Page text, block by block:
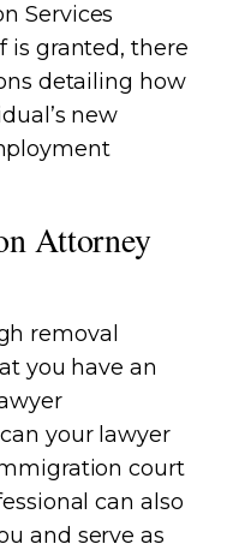
Services
is granted, there
detailing how
new
Attorney
removal
you have an
your lawyer
court
can also
and serve as